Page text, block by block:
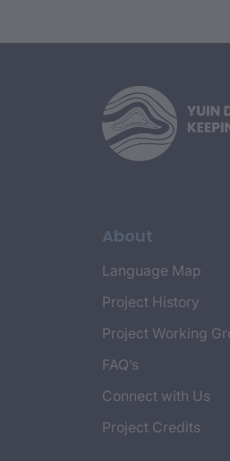
About
Language Map
Project History
Project Working
FAQ’s
Connect with Us
Project Credits